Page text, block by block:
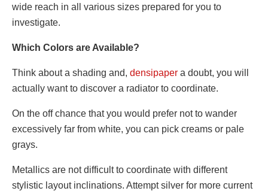
wide reach in all various sizes prepared for you to
investigate.
Which Colors are Available?
Think about a shading and, densipaper a doubt, you will
actually want to discover a radiator to coordinate.
On the off chance that you would prefer not to wander
excessively far from white, you can pick creams or pale
grays.
Metallics are not difficult to coordinate with different
stylistic layout inclinations. Attempt silver for more current